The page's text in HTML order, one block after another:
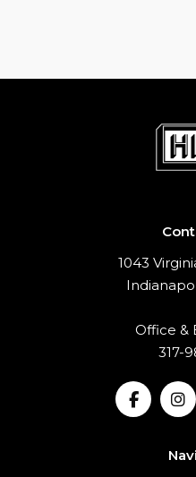
1043
Office &
317-